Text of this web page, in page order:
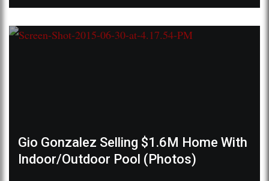
Gio Gonzalez Selling $1.6M Home With
Indoor/Outdoor Pool (Photos)